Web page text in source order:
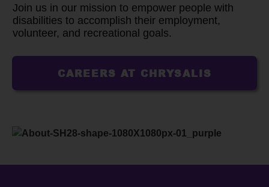
Join us in our mission to empower people with
disabilities to accomplish their employment,
volunteer, and recreational goals.
CAREERS AT CHRYSALIS